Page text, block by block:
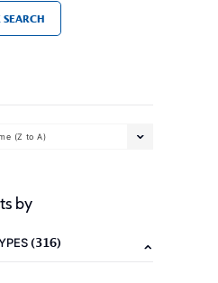
SEARCH
(Z to A)
by
(316)